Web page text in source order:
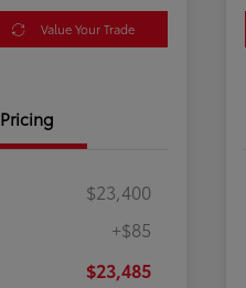
Value Your Trade
Pricing
$23,400
+$85
$23,485